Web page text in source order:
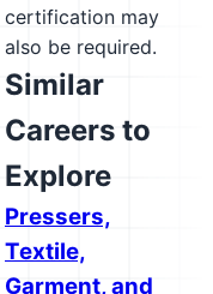
certification may
also be required.
Similar
Careers to
Explore
Pressers,
Textile,
Garment, and